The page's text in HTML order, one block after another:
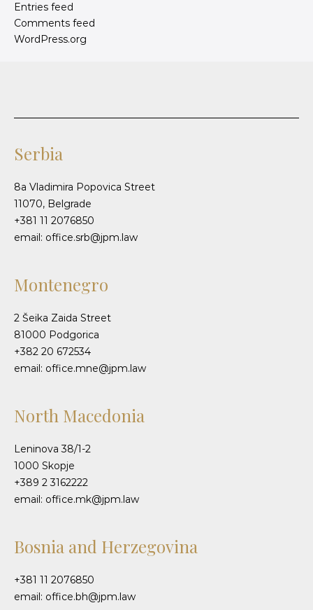
Entries feed
Comments feed
WordPress.org
Serbia
8a Vladimira Popovica Street
11070, Belgrade
+381 11 2076850
email: office.srb@jpm.law
Montenegro
2 Šeika Zaida Street
81000 Podgorica
+382 20 672534
email: office.mne@jpm.law
North Macedonia
Leninova 38/1-2
1000 Skopje
+389 2 3162222
email: office.mk@jpm.law
Bosnia and Herzegovina
+381 11 2076850
email: office.bh@jpm.law